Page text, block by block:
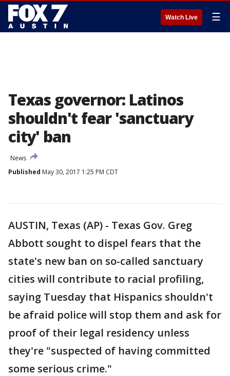
Watch Live ☰
Texas governor: Latinos
shouldn't fear 'sanctuary
city' ban
News
Published May 30, 2017 1:25 PM CDT
AUSTIN, Texas (AP) - Texas Gov. Greg
Abbott sought to dispel fears that the
state's new ban on so-called sanctuary
cities will contribute to racial profiling,
saying Tuesday that Hispanics shouldn't
be afraid police will stop them and ask for
proof of their legal residency unless
they're "suspected of having committed
some serious crime."